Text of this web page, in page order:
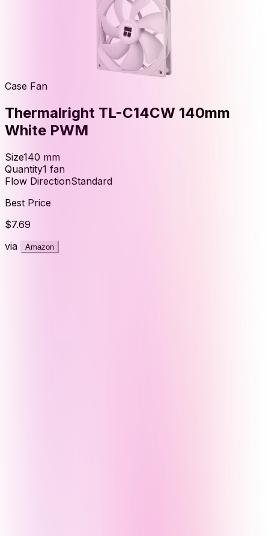
Case Fan
Thermalright TL-C14CW 140mm
White PWM
Size140 mm
Quantity1 fan
Flow DirectionStandard
Best Price
$7.69
via
Amazon